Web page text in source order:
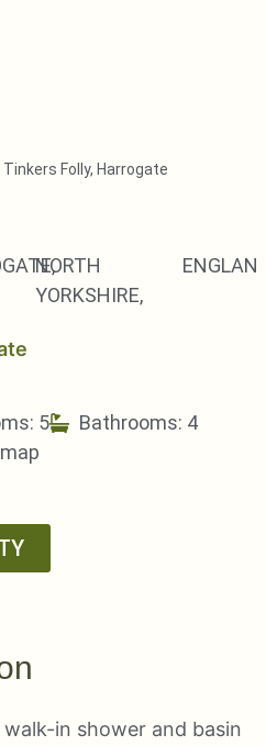
Tinkers Folly, Harrogate
NORTH
YORKSHIRE,
5
Bathrooms: 4
in shower and basin